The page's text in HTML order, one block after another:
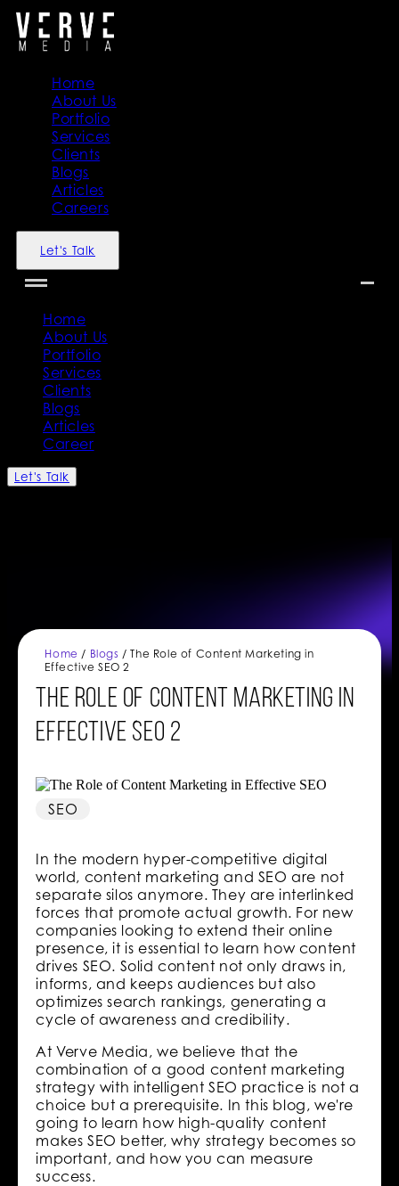
Home
About Us
Portfolio
Services
Clients
Blogs
Articles
Careers
Let's Talk
Home
About Us
Portfolio
Services
Clients
Blogs
Articles
Career
Let's Talk
Home / Blogs / The Role of Content Marketing in
Effective SEO 2
The Role of Content Marketing in
Effective SEO 2
SEO
In the modern hyper-competitive digital
world, content marketing and SEO are not
separate silos anymore. They are interlinked
forces that promote actual growth. For new
companies looking to extend their online
presence, it is essential to learn how content
drives SEO. Solid content not only draws in,
informs, and keeps audiences but also
optimizes search rankings, generating a
cycle of awareness and credibility.
At Verve Media, we believe that the
combination of a good content marketing
strategy with intelligent SEO practice is not a
choice but a prerequisite. In this blog, we're
going to learn how high-quality content
makes SEO better, why strategy becomes so
important, and how you can measure
success.